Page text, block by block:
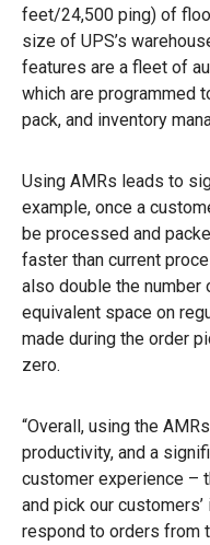
feet/24,500 ping) of
size of UPS’s
features are a fleet of
which are programmed
pack, and inventory
Using AMRs leads to
example, once a
be processed and
faster than current
also double the number
equivalent space on
made during the order
zero.
“Overall, using the
productivity, and a
customer experience –
and pick our
respond to orders from